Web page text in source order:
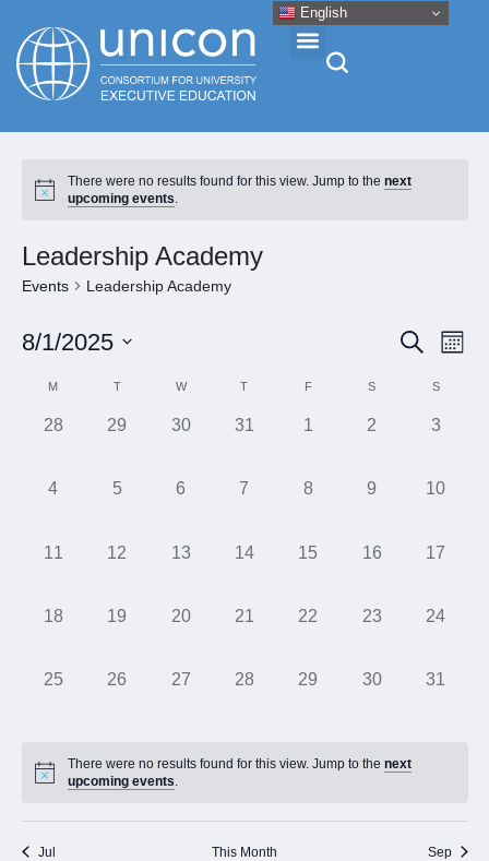
Research
About
Professional Development
Networking
Jobs
Contact
Join UNICON
There were no results found for this view. Jump to thenext
upcoming events
Leadership Academy
Events Leadership Academy
Events
and
Search
Month
8/1/2025
Calendar
of
M T W T F S S
0
28
0
29
0
30
0
31
0
1
0
2
0
3
0
4
0
5
0
6
0
7
0
8
0
9
0
10
0
11
0
12
0
13
0
14
0
15
0
16
0
17
0
18
0
19
0
20
0
21
0
22
0
23
0
24
0
25
0
26
0
27
0
28
0
29
0
30
0
31
There were no results found for this view. Jump to thenext
upcoming events.
Jul This Month Sep
English